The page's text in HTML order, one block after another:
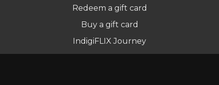
Redeem a gift card
Buy a gift card
IndigiFLIX Journey